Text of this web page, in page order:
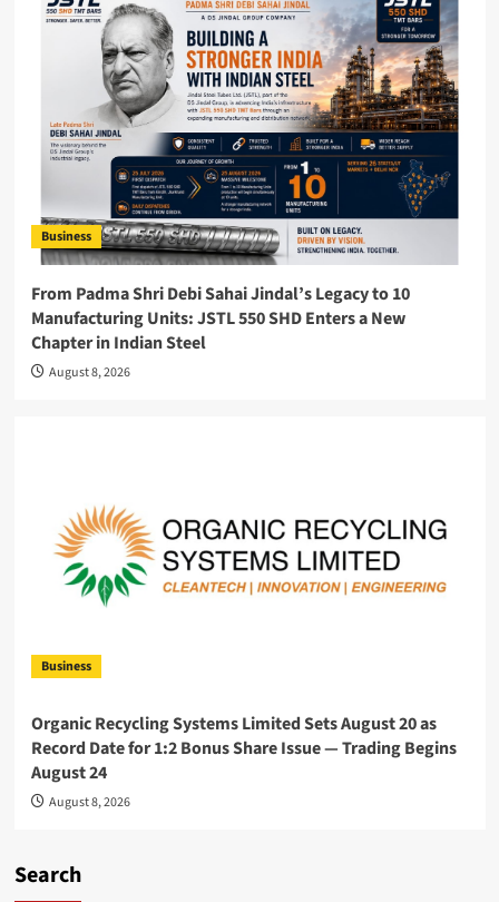
Business
From Padma Shri Debi Sahai Jindal’s Legacy to 10
Manufacturing Units: JSTL 550 SHD Enters a New
Chapter in Indian Steel
August 8, 2026
Business
Organic Recycling Systems Limited Sets August 20 as
Record Date for 1:2 Bonus Share Issue — Trading Begins
August 24
August 8, 2026
Search